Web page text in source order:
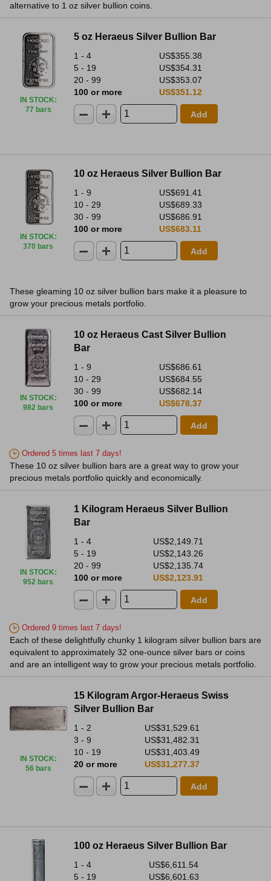
alternative to 1 oz silver bullion coins.
IN STOCK:
77 bars
5 oz Heraeus Silver Bullion Bar
1 - 4
US$355.38
5 - 19
US$354.31
20 - 99
US$353.07
100 or more
US$351.12
Add
IN STOCK:
370 bars
10 oz Heraeus Silver Bullion Bar
1 - 9
US$691.41
10 - 29
US$689.33
30 - 99
US$686.91
100 or more
US$683.11
Add
These gleaming 10 oz silver bullion bars make it a pleasure to
grow your precious metals portfolio.
IN STOCK:
982 bars
10 oz Heraeus Cast Silver Bullion
Bar
1 - 9
US$686.61
10 - 29
US$684.55
30 - 99
US$682.14
100 or more
US$678.37
Add
Ordered 5 times last 7 days!
These 10 oz silver bullion bars are a great way to grow your
precious metals portfolio quickly and economically.
IN STOCK:
952 bars
1 Kilogram Heraeus Silver Bullion
Bar
1 - 4
US$2,149.71
5 - 19
US$2,143.26
20 - 99
US$2,135.74
100 or more
US$2,123.91
Add
Ordered 9 times last 7 days!
Each of these delightfully chunky 1 kilogram silver bullion bars are
equivalent to approximately 32 one-ounce silver bars or coins
and are an intelligent way to grow your precious metals portfolio.
IN STOCK:
56 bars
15 Kilogram Argor-Heraeus Swiss
Silver Bullion Bar
1 - 2
US$31,529.61
3 - 9
US$31,482.31
10 - 19
US$31,403.49
20 or more
US$31,277.37
Add
100 oz Heraeus Silver Bullion Bar
1 - 4
US$6,611.54
5 - 19
US$6,601.63